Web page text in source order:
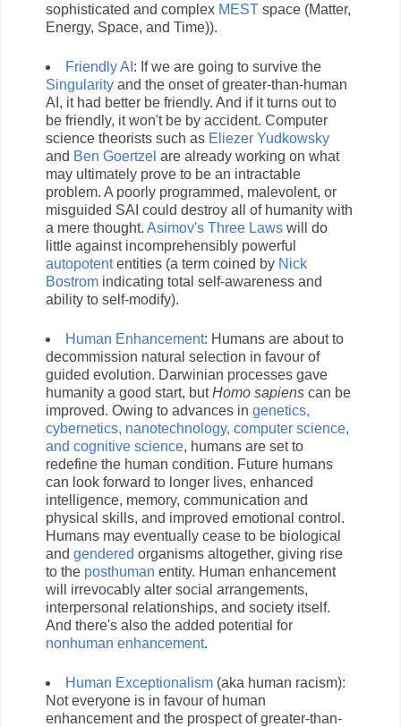
sophisticated and complex MEST space (Matter,
Energy, Space, and Time)).
Friendly AI : If we are going to survive the
Singularity and the onset of greater-than-human
AI, it had better be friendly. And if it turns out to
be friendly, it won't be by accident. Computer
science theorists such as Eliezer Yudkowsky
and Ben Goertzel are already working on what
may ultimately prove to be an intractable
problem. A poorly programmed, malevolent, or
misguided SAI could destroy all of humanity with
a mere thought. Asimov's Three Laws will do
little against incomprehensibly powerful
autopotententities (a term coined by Nick
Bostrom indicating total self-awareness and
ability to self-modify).
Human Enhancement: Humans are about to
decommission natural selection in favour of
guided evolution. Darwinian processes gave
humanity a good start, butHomo sapiens can be
improved. Owing to advances in genetics,
cybernetics, nanotechnology, computer science,
and cognitive science, humans are set to
redefine the human condition. Future humans
can look forward to longer lives, enhanced
intelligence, memory, communication and
physical skills, and improved emotional control.
Humans may eventually cease to be biological
and gendered organisms altogether, giving rise
to the posthuman entity. Human enhancement
will irrevocably alter social arrangements,
interpersonal relationships, and society itself.
And there's also the added potential for
nonhuman enhancement.
Human Exceptionalism(aka human racism):
Not everyone is in favour of human
enhancement and the prospect of greater-than-